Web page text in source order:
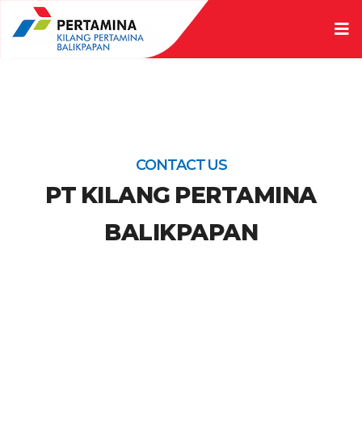
CONTACT US
PT KILANG PERTAMINA
BALIKPAPAN